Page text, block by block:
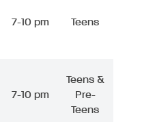
7-10 pm Teens
7-10 pm
Teens &
Pre-
Teens